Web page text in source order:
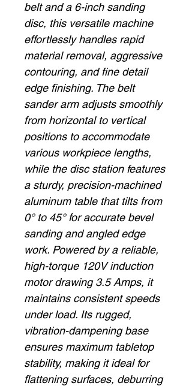
belt and a 6-inch sanding
disc, this versatile machine
effortlessly handles rapid
material removal, aggressive
contouring, and fine detail
edge finishing. The belt
sander arm adjusts smoothly
from horizontal to vertical
positions to accommodate
various workpiece lengths,
while the disc station features
a sturdy, precision-machined
aluminum table that tilts from
0° to 45° for accurate bevel
sanding and angled edge
work. Powered by a reliable,
high-torque 120V induction
motor drawing 3.5 Amps, it
maintains consistent speeds
under load. Its rugged,
vibration-dampening base
ensures maximum tabletop
stability, making it ideal for
flattening surfaces, deburring